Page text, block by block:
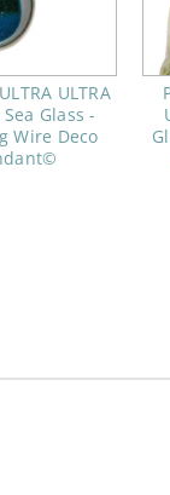
ULTRA
Glass -
Wire Deco